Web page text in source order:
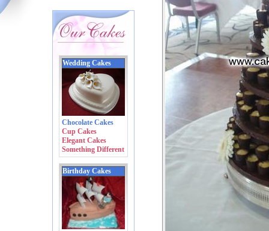
Wedding Cakes
Chocolate Cakes
Cup Cakes
Elegant Cakes
Something Different
Birthday Cakes